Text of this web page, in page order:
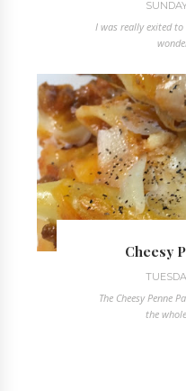
I was really exited
Cheesy
The Cheesy Penne
the